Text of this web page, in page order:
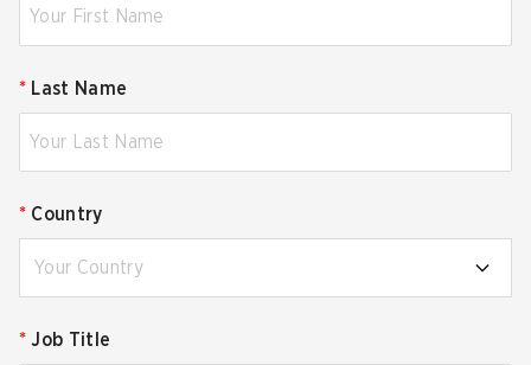
* Last Name
* Country
Your Country
* Job Title